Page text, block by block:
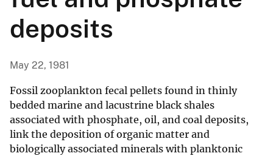
deposits
May 22, 1981
Fossil zooplankton fecal pellets found in thinly
bedded marine and lacustrine black shales
associated with phosphate, oil, and coal deposits,
link the deposition of organic matter and
biologically associated minerals with planktonic